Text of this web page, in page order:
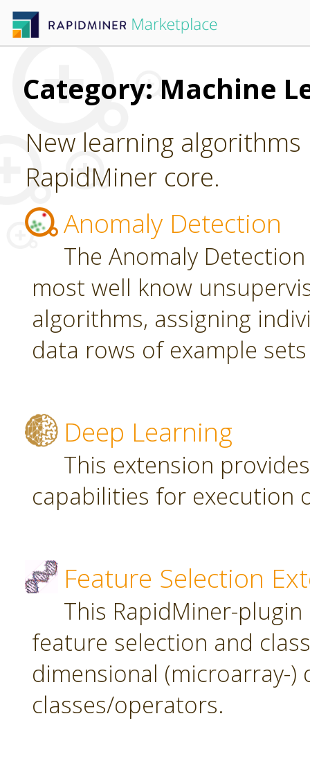
Category: Machine
New learning
RapidMiner core.
Anomaly Detection
The Anomaly
most well know
algorithms, assigning
data rows of example sets
Deep Learning
This extension
capabilities for execution
Feature Selection
This RapidMiner-
feature selection and
dimensional (microarray-)
classes/operators.